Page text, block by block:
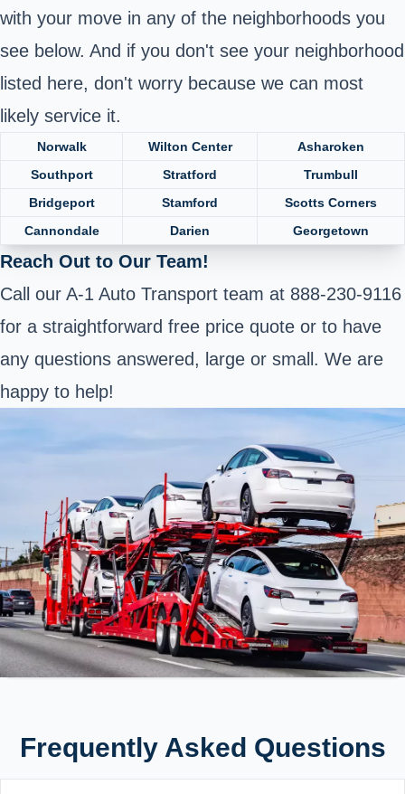
with your move in any of the neighborhoods you
see below. And if you don't see your neighborhood
listed here, don't worry because we can most
likely service it.
Norwalk Wilton Center
Asharoken
Southport
Stratford
Trumbull
Bridgeport
Stamford
Scotts Corners
Cannondale
Darien Georgetown
Reach Out to Our Team!
Call our A-1 Auto Transport team at 888-230-9116
for a straightforward free price quote or to have
any questions answered, large or small. We are
happy to help!
Frequently Asked Questions